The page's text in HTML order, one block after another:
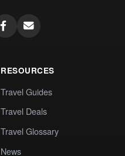
RESOURCES
Travel Guides
Travel Deals
Travel Glossary
News